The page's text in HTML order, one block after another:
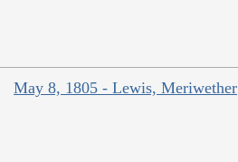
May 8, 1805 - Lewis, Meriwether